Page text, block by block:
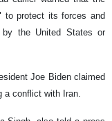
to protect its forces and
the United States or
Joe Biden claimed
conflict with Iran.